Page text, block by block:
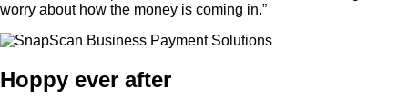
worry about how the money is coming in.”
Hoppy ever after